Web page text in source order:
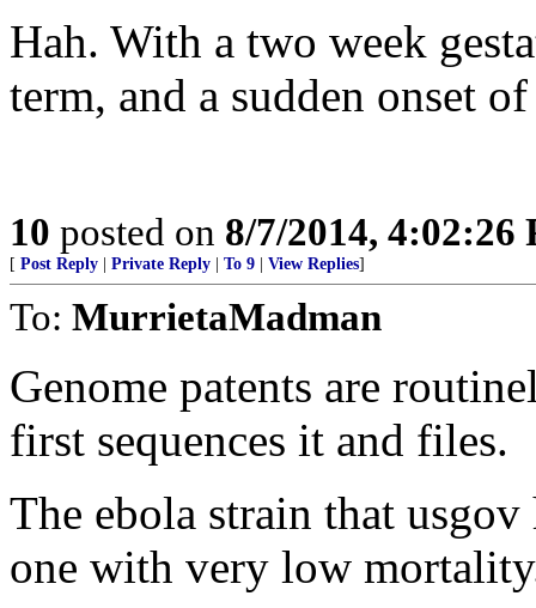
Hah. With a two week
term, and a sudden onset
10 posted on 8/7/2014, 4:02:26
[ Post Reply Private Reply To 9 View Replies]
To: MurrietaMadman
Genome patents are
first sequences it and files.
The ebola strain that
one with very low